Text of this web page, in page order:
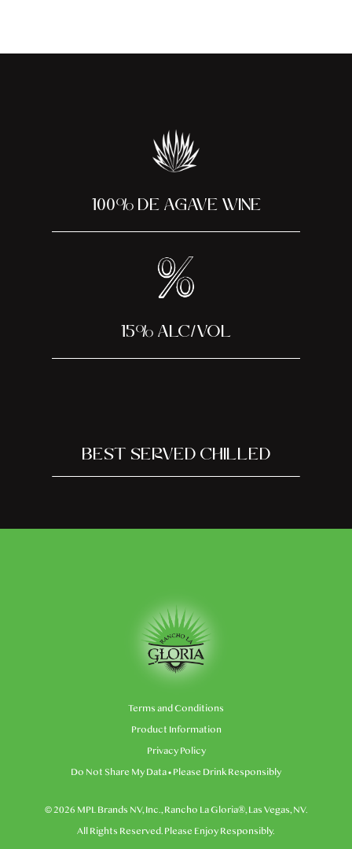
100% DE AGAVE WINE
15% alc/vol
BEST SERVED CHILLED
Terms and Conditions
Product Information
Privacy Policy
Do Not Share My Data• Please Drink Responsibly
© 2026 MPL Brands NV, Inc., Rancho La Gloria®, Las Vegas, NV.
All Rights Reserved. Please Enjoy Responsibly.